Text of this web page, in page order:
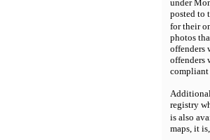
under
posted to
for their
photos
offenders
offenders
compliant
registry
is also
maps, it